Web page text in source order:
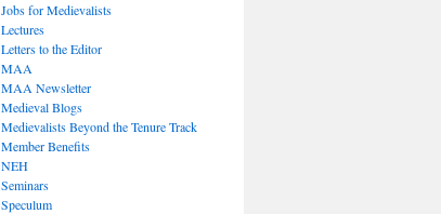
Jobs for Medievalists
Lectures
Letters to the Editor
MAA
MAA Newsletter
Medieval Blogs
Medievalists Beyond the Tenure Track
Member Benefits
NEH
Seminars
Speculum